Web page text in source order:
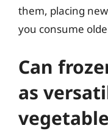
them, placing
you consume
Can
as